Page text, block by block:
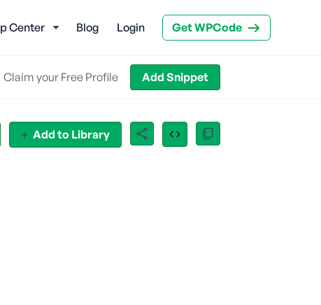
Center Blog Login Get WPCode
Claim your Free Profile Add Snippet
Add to Library